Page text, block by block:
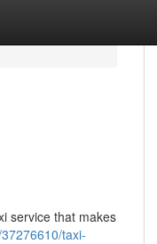
service that makes
taxi-